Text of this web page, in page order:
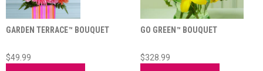
GARDEN TERRACE™ BOUQUET
$49.99
GO GREEN™ BOUQUET
$328.99